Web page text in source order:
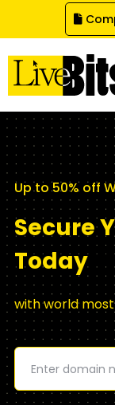
Up to 50% off
Secure
Today
with world